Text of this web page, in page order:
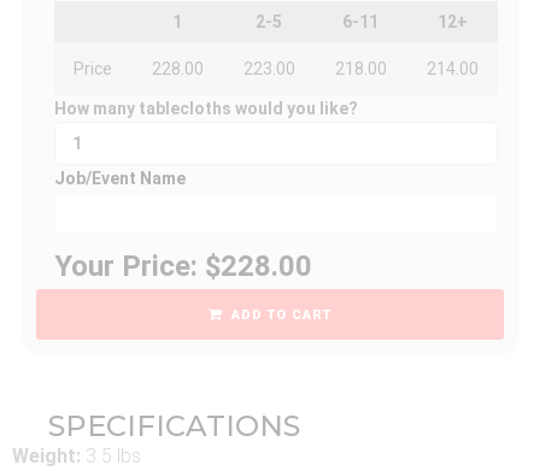
1
2-5 6-11 12+
Price 228.00 223.00 218.00 214.00
How many tablecloths would you like?
Job/Event Name
Your Price: $228.00
ADD TO CART
SPECIFICATIONS
Weight: 3.5 lbs